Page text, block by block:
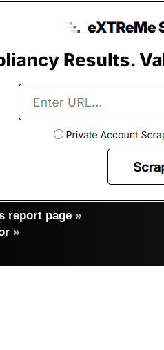
report page »
»